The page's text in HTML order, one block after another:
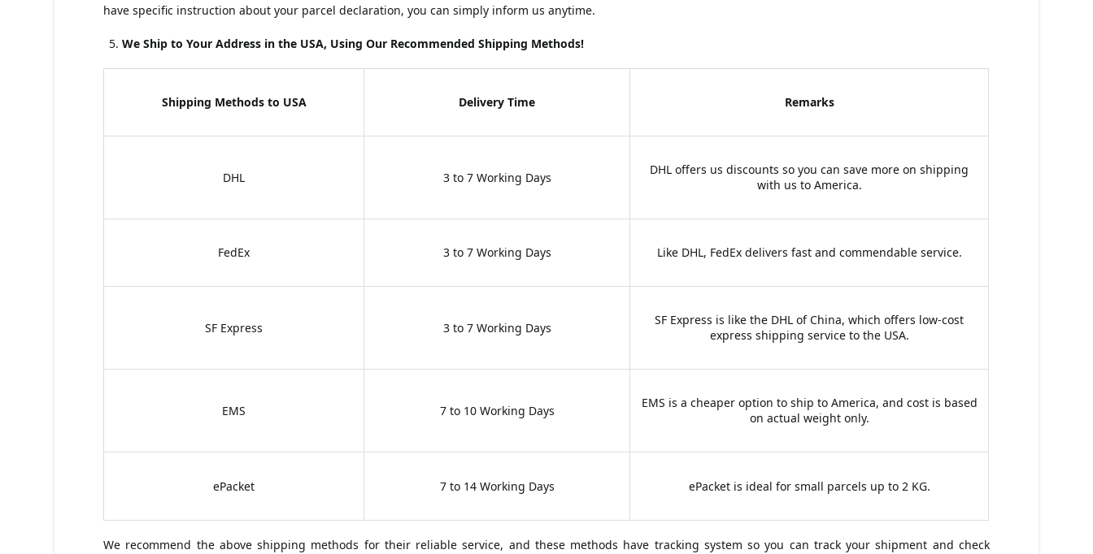
have specific instruction about your parcel declaration, you can simply inform us anytime.
We Ship to Your Address in the USA, Using Our Recommended Shipping Methods!
Shipping Methods to USA Delivery Time Remarks
DHL 3 to 7 Working Days
DHL offers us discounts so you can save more on shipping
with us to America.
FedEx 3 to 7 Working Days Like DHL, FedEx delivers fast and commendable service.
SF Express 3 to 7 Working Days
SF Express is like the DHL of China, which offers low-cost
express shipping service to the USA.
EMS 7 to 10 Working Days
EMS is a cheaper option to ship to America, and cost is based
on actual weight only.
ePacket 7 to 14 Working Days ePacket is ideal for small parcels up to 2 KG.
We recommend the above shipping methods for their reliable service, and these methods have tracking system so you can track your shipment and check